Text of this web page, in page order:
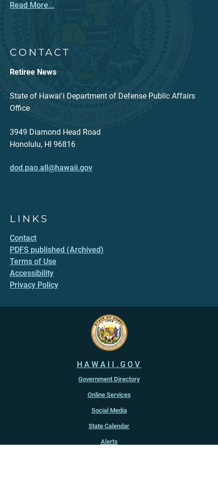
Read More...
CONTACT
Retiree News
State of Hawaiʻi Department of Defense Public Affairs
Office
3949 Diamond Head Road
Honolulu, HI 96816
dod.pao.all@hawaii.gov
LINKS
Contact
PDFS published (Archived)
Terms of Use
Accessibility
Privacy Policy
HAWAII.GOV
Government Directory
Online Services
Social Media
State Calendar
Alerts